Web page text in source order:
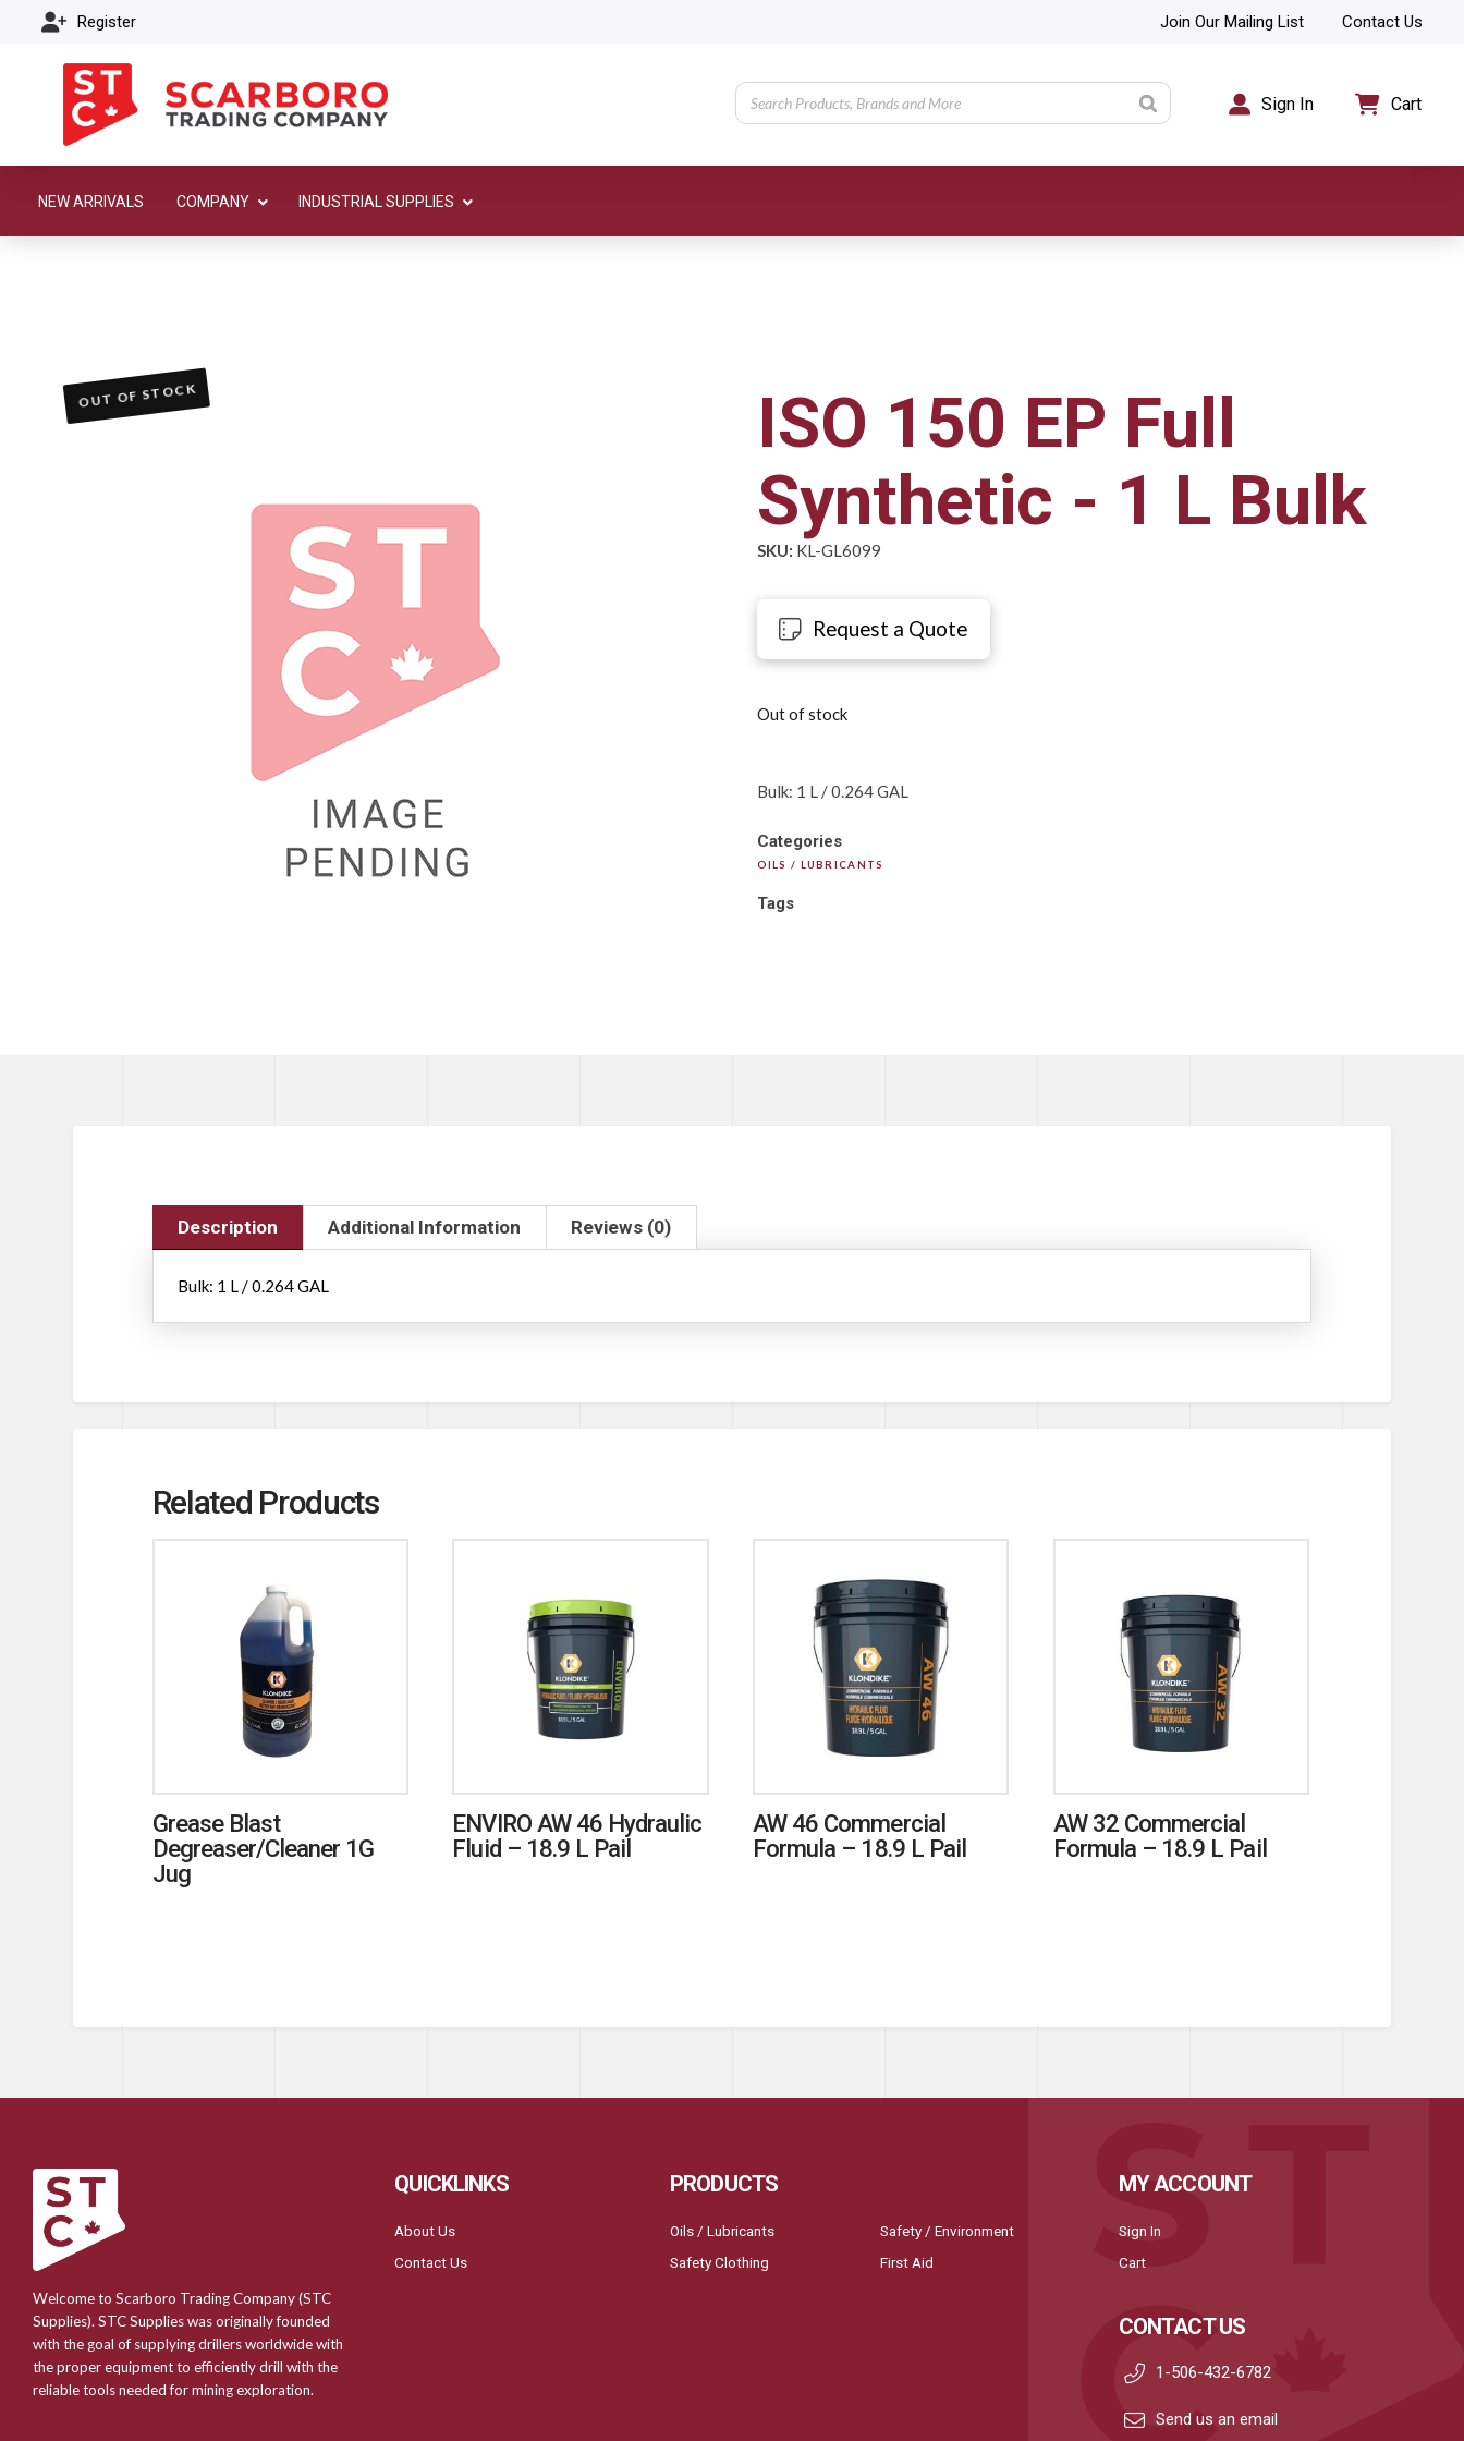
Register Join Our Mailing List Contact Us
Sign In Cart
NEW ARRIVALS COMPANY INDUSTRIAL SUPPLIES
ISO 150 EP Full
Synthetic - 1 L Bulk
SKU: KL-GL6099
Request a Quote
Out of stock
Bulk: 1 L / 0.264 GAL
Categories
OILS / LUBRICANTS
Tags
OUT OF STOCK
Description Additional Information Reviews (0)
Bulk: 1 L / 0.264 GAL
Related Products
Grease Blast
Degreaser/Cleaner 1G
Jug
ENVIRO AW 46 Hydraulic
Fluid – 18.9 L Pail
AW 46 Commercial
Formula – 18.9 L Pail
AW 32 Commercial
Formula – 18.9 L Pail
Welcome to Scarboro Trading Company (STC
Supplies). STC Supplies was originally founded
with the goal of supplying drillers worldwide with
the proper equipment to efficiently drill with the
reliable tools needed for mining exploration.
QUICKLINKS
About Us
Contact Us
PRODUCTS
Oils / Lubricants
Safety Clothing
Safety / Environment
First Aid
MY ACCOUNT
Sign In
Cart
CONTACT US
1-506-432-6782
Send us an email